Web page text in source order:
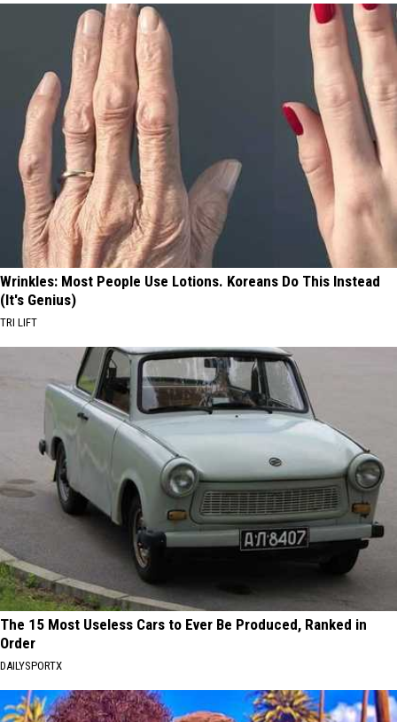
Wrinkles: Most People Use Lotions. Koreans Do This Instead
(It's Genius)
TRI LIFT
The 15 Most Useless Cars to Ever Be Produced, Ranked in
Order
DAILYSPORTX